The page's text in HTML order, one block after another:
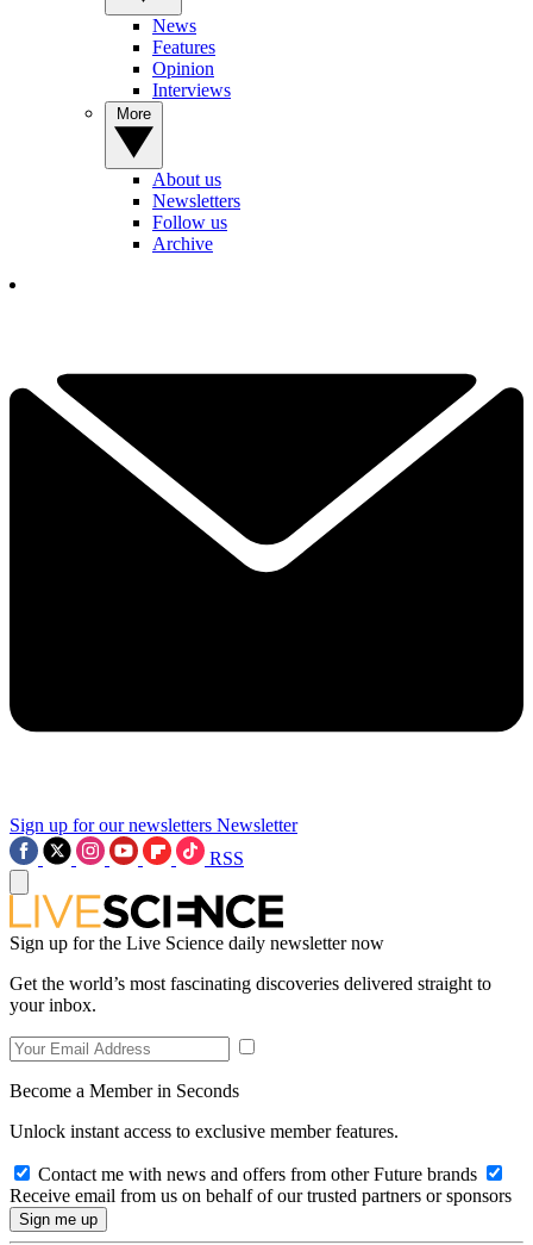
News
Features
Opinion
Interviews
About us
Newsletters
Follow us
Archive
Sign up for our newsletters Newsletter
RSS
Sign up for the Live Science daily newsletter now
Get the world’s most fascinating discoveries delivered straight to
your inbox.
Become a Member in Seconds
Unlock instant access to exclusive member features.
Contact me with news and offers from other Future brands
Receive email from us on behalf of our trusted partners or sponsors